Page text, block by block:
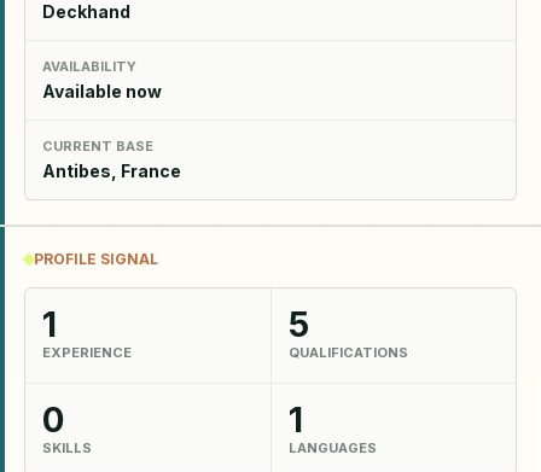
Deckhand
AVAILABILITY
Available now
CURRENT BASE
Antibes, France
PROFILE SIGNAL
1
EXPERIENCE
5
QUALIFICATIONS
0
SKILLS
1
LANGUAGES